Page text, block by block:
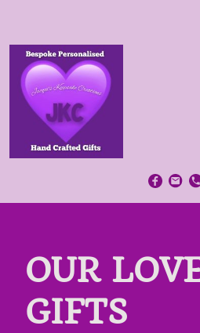
OUR
GIFTS